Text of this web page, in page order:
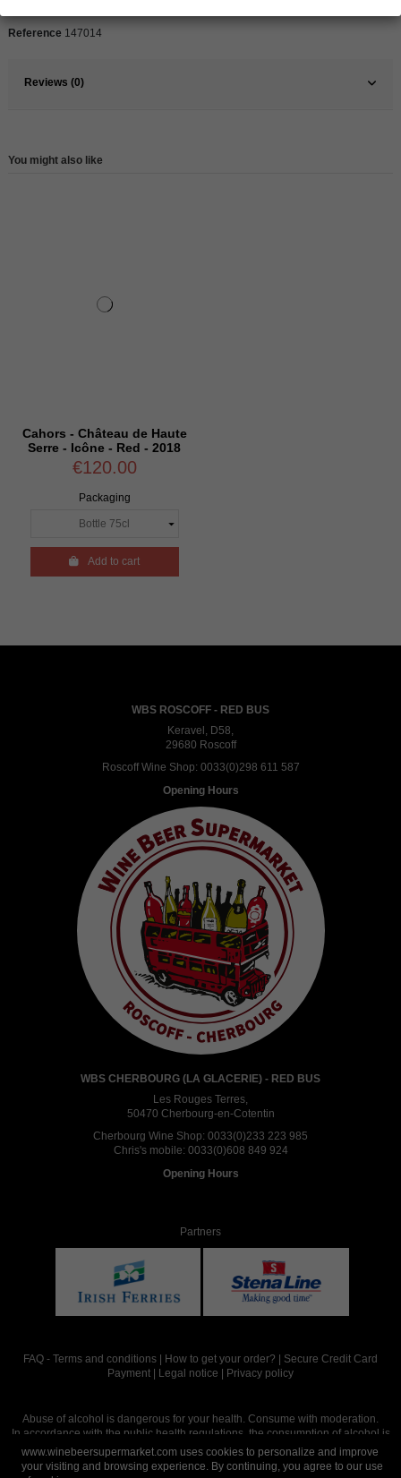
Reference 147014
Reviews (0)
You might also like
Cahors - Château de Haute
Serre - Icône - Red - 2018
€120.00
Packaging
Add to cart
WBS ROSCOFF - RED BUS
Keravel, D58,
29680 Roscoff
Roscoff Wine Shop: 0033(0)298 611 587
Opening Hours
WBS CHERBOURG (LA GLACERIE) - RED BUS
Les Rouges Terres,
50470 Cherbourg-en-Cotentin
Cherbourg Wine Shop: 0033(0)233 223 985
Chris's mobile: 0033(0)608 849 924
Opening Hours
Partners
FAQ - Terms and conditions How to get your order?
Secure Credit Card
Payment
Legal notice Privacy policy
Abuse of alcohol is dangerous for your health. Consume with moderation.
In accordance with the public health regulations, the consumption of alcohol is
intended for adults over the age of 18.
www.winebeersupermarket.com uses cookies to personalize and improve
your visiting and browsing experience. By continuing, you agree to our use